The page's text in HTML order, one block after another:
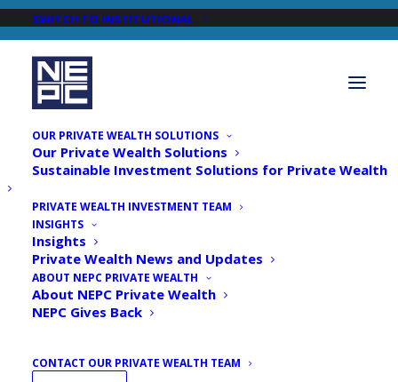
SWITCH TO INSTITUTIONAL
OUR PRIVATE WEALTH SOLUTIONS
Our Private Wealth Solutions
Sustainable Investment Solutions for Private Wealth
PRIVATE WEALTH INVESTMENT TEAM
INSIGHTS
Insights
Private Wealth News and Updates
ABOUT NEPC PRIVATE WEALTH
About NEPC Private Wealth
NEPC Gives Back
CONTACT OUR PRIVATE WEALTH TEAM